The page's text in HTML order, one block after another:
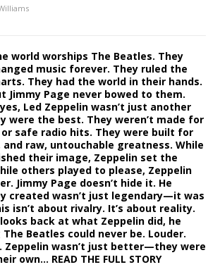
world worships The Beatles. They
music forever. They ruled the
They had the world in their hands.
Jimmy Page never bowed to them.
Led Zeppelin wasn’t just another
were the best. They weren’t made for
safe radio hits. They were built for
raw, untouchable greatness. While
their image, Zeppelin set the
others played to please, Zeppelin
Jimmy Page doesn’t hide it. He
created wasn’t just legendary—it was
isn’t about rivalry. It’s about reality.
back at what Zeppelin did, he
Beatles could never be. Louder.
Zeppelin wasn’t just better—they were
own… READ THE FULL STORY